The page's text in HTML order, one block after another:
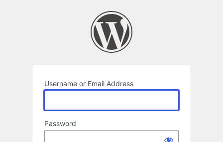
Username or Email Address
Password